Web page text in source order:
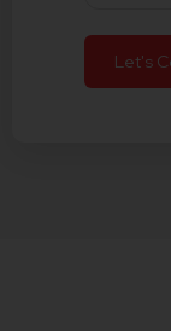
Let's